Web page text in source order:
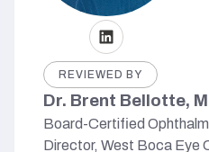
REVIEWED BY
Dr. Brent Bellotte,
Board-Certified
Director, West Boca Eye